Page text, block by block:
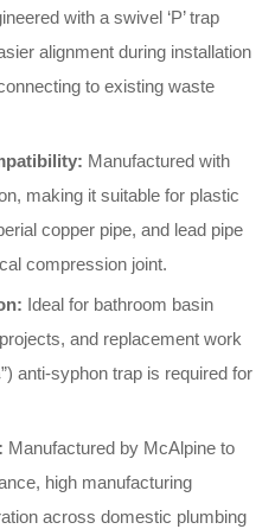
with a swivel ‘P’ trap
alignment during installation
to existing waste
Manufactured with
making it suitable for plastic
copper pipe, and lead pipe
compression joint.
Ideal for bathroom basin
and replacement work
anti-syphon trap is required for
Manufactured by McAlpine to
high manufacturing
across domestic plumbing